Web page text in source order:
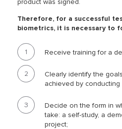
product was signed.
Therefore, for a successful
biometrics, it is necessary to
Receive training for a
Clearly identify the
achieved by conducting
Decide on the form in
take: a self-study, a
project;